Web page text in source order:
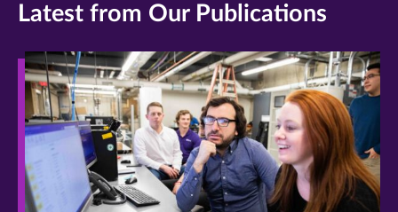
Latest from Our Publications